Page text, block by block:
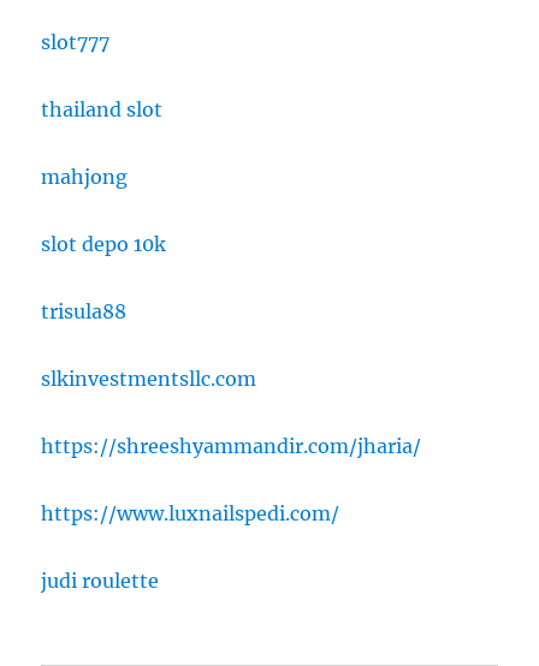
slot777
thailand slot
mahjong
slot depo 10k
trisula88
slkinvestmentsllc.com
https://shreeshyammandir.com/jharia/
https://www.luxnailspedi.com/
judi roulette